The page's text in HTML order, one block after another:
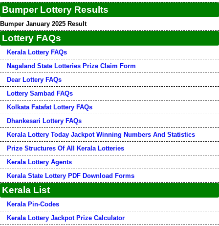
Bumper Lottery Results
Bumper January 2025 Result
Lottery FAQs
Kerala Lottery FAQs
Nagaland State Lotteries Prize Claim Form
Dear Lottery FAQs
Lottery Sambad FAQs
Kolkata Fatafat Lottery FAQs
Dhankesari Lottery FAQs
Kerala Lottery Today Jackpot Winning Numbers And Statistics
Prize Structures Of All Kerala Lotteries
Kerala Lottery Agents
Kerala State Lottery PDF Download Forms
Kerala List
Kerala Pin-Codes
Kerala Lottery Jackpot Prize Calculator